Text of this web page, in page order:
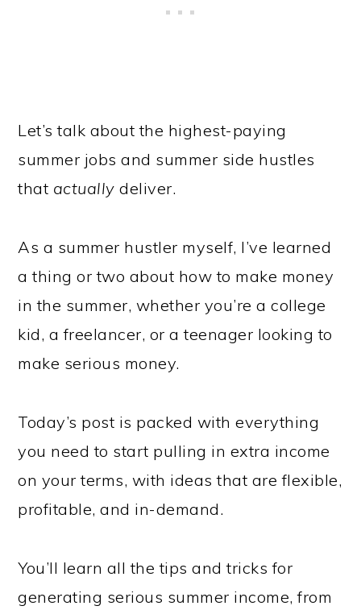
Let’s talk about the highest-paying
summer jobs and summer side hustles
that actually deliver.
As a summer hustler myself, I’ve learned
a thing or two about how to make money
in the summer, whether you’re a college
kid, a freelancer, or a teenager looking to
make serious money.
Today’s post is packed with everything
you need to start pulling in extra income
on your terms, with ideas that are flexible,
profitable, and in-demand.
You’ll learn all the tips and tricks for
generating serious summer income, from